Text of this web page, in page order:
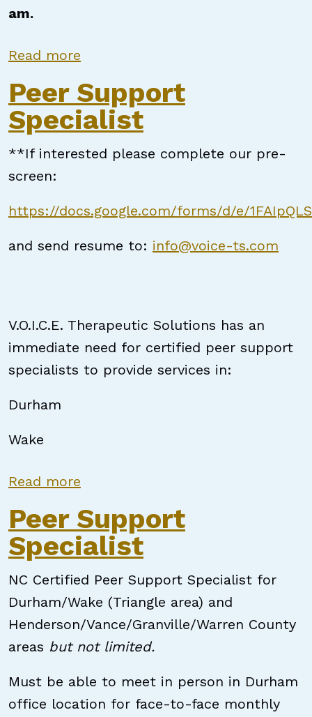
am.
Read more
Peer Support
Specialist
**If interested please complete our pre-
screen:
https://docs.google.com/forms/d/e/
and send resume to: info@voice-ts.com
V.O.I.C.E. Therapeutic Solutions has an
immediate need for certified peer support
specialists to provide services in:
Durham
Wake
Read more
Peer Support
Specialist
NC Certified Peer Support Specialist for
Durham/Wake (Triangle area) and
Henderson/Vance/Granville/Warren County
areas but not limited.
Must be able to meet in person in Durham
office location for face-to-face monthly